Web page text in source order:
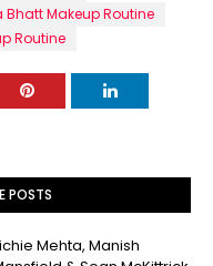
Bhatt Makeup Routine
Routine
POSTS
Mehta, Manish